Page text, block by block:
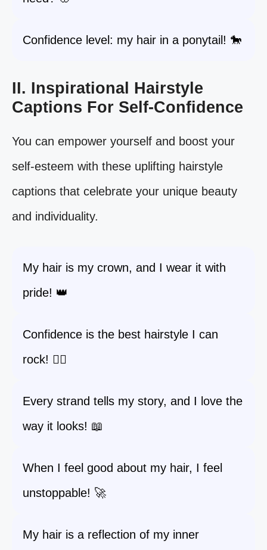
Confidence level: my hair in a ponytail! 🐎
II. Inspirational Hairstyle
Captions For Self-Confidence
You can empower yourself and boost your
self-esteem with these uplifting hairstyle
captions that celebrate your unique beauty
and individuality.
My hair is my crown, and I wear it with
pride! 👑
Confidence is the best hairstyle I can
rock! 💁‍♀️
Every strand tells my story, and I love the
way it looks! 📖
When I feel good about my hair, I feel
unstoppable! 🚀
My hair is a reflection of my inner